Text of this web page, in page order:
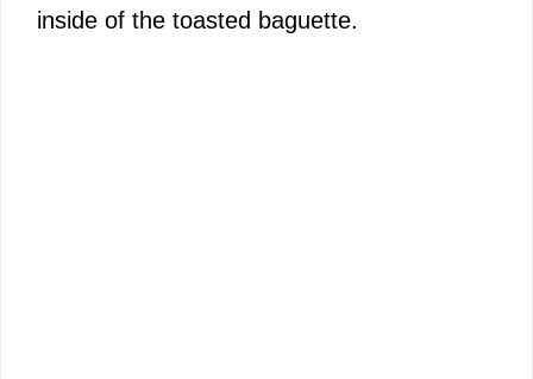
inside of the toasted baguette.